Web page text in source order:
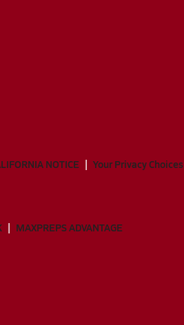
NOTICE Your Privacy Choices
MAXPREPS ADVANTAGE